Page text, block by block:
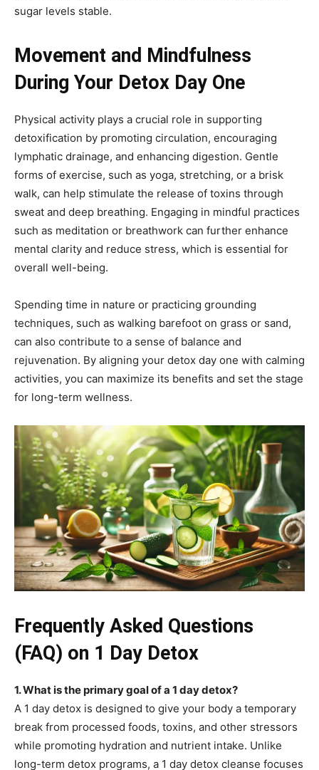
sugar levels stable.
Movement and Mindfulness
During Your Detox Day One
Physical activity plays a crucial role in supporting
detoxification by promoting circulation, encouraging
lymphatic drainage, and enhancing digestion. Gentle
forms of exercise, such as yoga, stretching, or a brisk
walk, can help stimulate the release of toxins through
sweat and deep breathing. Engaging in mindful practices
such as meditation or breathwork can further enhance
mental clarity and reduce stress, which is essential for
overall well-being.
Spending time in nature or practicing grounding
techniques, such as walking barefoot on grass or sand,
can also contribute to a sense of balance and
rejuvenation. By aligning your detox day one with calming
activities, you can maximize its benefits and set the stage
for long-term wellness.
Frequently Asked Questions
(FAQ) on 1 Day Detox
1. What is the primary goal of a 1 day detox?
A 1 day detox is designed to give your body a temporary
break from processed foods, toxins, and other stressors
while promoting hydration and nutrient intake. Unlike
long-term detox programs, a 1 day detox cleanse focuses